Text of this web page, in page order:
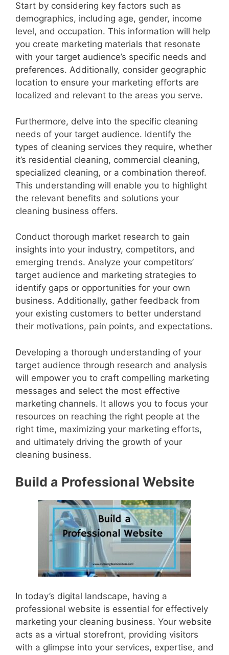
Start by considering key factors such as
demographics, including age, gender, income
level, and occupation. This information will help
you create marketing materials that resonate
with your target audience’s specific needs and
preferences. Additionally, consider geographic
location to ensure your marketing efforts are
localized and relevant to the areas you serve.
Furthermore, delve into the specific cleaning
needs of your target audience. Identify the
types of cleaning services they require, whether
it’s residential cleaning, commercial cleaning,
specialized cleaning, or a combination thereof.
This understanding will enable you to highlight
the relevant benefits and solutions your
cleaning business offers.
Conduct thorough market research to gain
insights into your industry, competitors, and
emerging trends. Analyze your competitors’
target audience and marketing strategies to
identify gaps or opportunities for your own
business. Additionally, gather feedback from
your existing customers to better understand
their motivations, pain points, and expectations.
Developing a thorough understanding of your
target audience through research and analysis
will empower you to craft compelling marketing
messages and select the most effective
marketing channels. It allows you to focus your
resources on reaching the right people at the
right time, maximizing your marketing efforts,
and ultimately driving the growth of your
cleaning business.
Build a Professional Website
In today’s digital landscape, having a
professional website is essential for effectively
marketing your cleaning business. Your website
acts as a virtual storefront, providing visitors
with a glimpse into your services, expertise, and